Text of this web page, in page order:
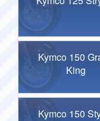
Kymco 150
King
Kymco 150